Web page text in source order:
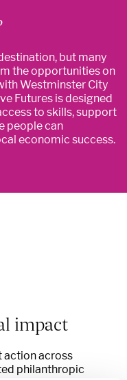
but many
the opportunities on
Westminster City
Futures is designed
to skills, support
people can
economic success.
impact
action across
philanthropic